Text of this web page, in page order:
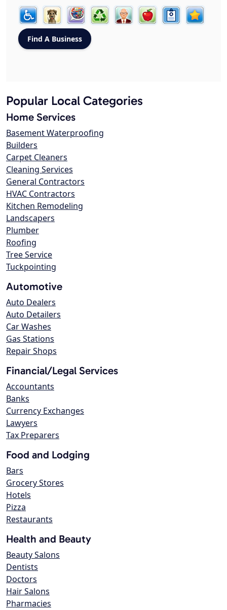
Popular Local Categories
Home Services
Basement Waterproofing
Builders
Carpet Cleaners
Cleaning Services
General Contractors
HVAC Contractors
Kitchen Remodeling
Landscapers
Plumber
Roofing
Tree Service
Tuckpointing
Automotive
Auto Dealers
Auto Detailers
Car Washes
Gas Stations
Repair Shops
Financial/Legal Services
Accountants
Banks
Currency Exchanges
Lawyers
Tax Preparers
Food and Lodging
Bars
Grocery Stores
Hotels
Pizza
Restaurants
Health and Beauty
Beauty Salons
Dentists
Doctors
Hair Salons
Pharmacies